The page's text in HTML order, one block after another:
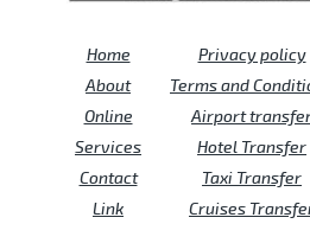
Home
About
Online
Services
Contact
Link
Privacy policy
Terms and
Airport
Hotel Transfer
Taxi Transfer
Cruises